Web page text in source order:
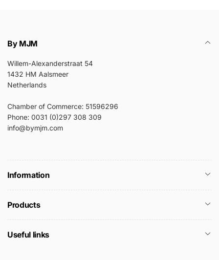
By MJM
Willem-Alexanderstraat 54
1432 HM Aalsmeer
Netherlands
Chamber of Commerce: 51596296
Phone: 0031 (0)297 308 309
info@bymjm.com
Information
Products
Useful links